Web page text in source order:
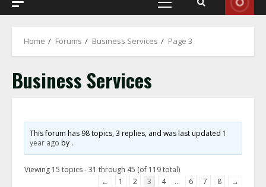
Primary
Home Forums Business Services Page 3
Business Services
This forum has 98 topics, 3 replies, and was last updated 1
year ago by .
Viewing 15 topics - 31 through 45 (of 119 total)
←
1 2 3 4 … 6 7 8 →